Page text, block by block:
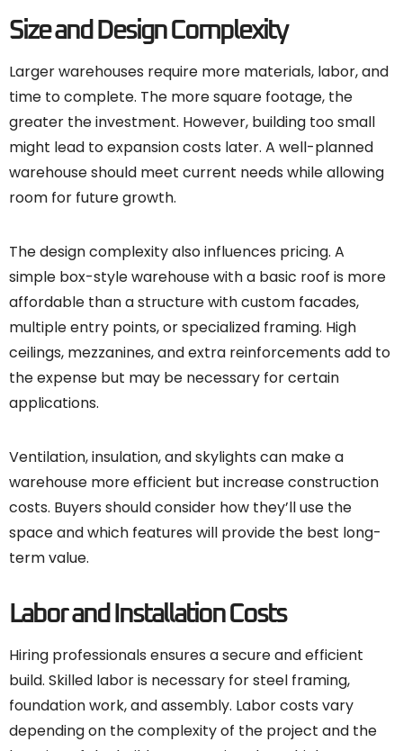
Size and Design Complexity
Larger warehouses require more materials, labor, and
time to complete. The more square footage, the
greater the investment. However, building too small
might lead to expansion costs later. A well-planned
warehouse should meet current needs while allowing
room for future growth.
The design complexity also influences pricing. A
simple box-style warehouse with a basic roof is more
affordable than a structure with custom facades,
multiple entry points, or specialized framing. High
ceilings, mezzanines, and extra reinforcements add to
the expense but may be necessary for certain
applications.
Ventilation, insulation, and skylights can make a
warehouse more efficient but increase construction
costs. Buyers should consider how they’ll use the
space and which features will provide the best long-
term value.
Labor and Installation Costs
Hiring professionals ensures a secure and efficient
build. Skilled labor is necessary for steel framing,
foundation work, and assembly. Labor costs vary
depending on the complexity of the project and the